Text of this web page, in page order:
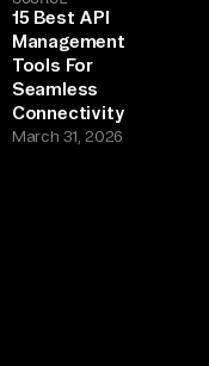
15 Best API
Management
Tools For
Seamless
Connectivity
March 31, 2026